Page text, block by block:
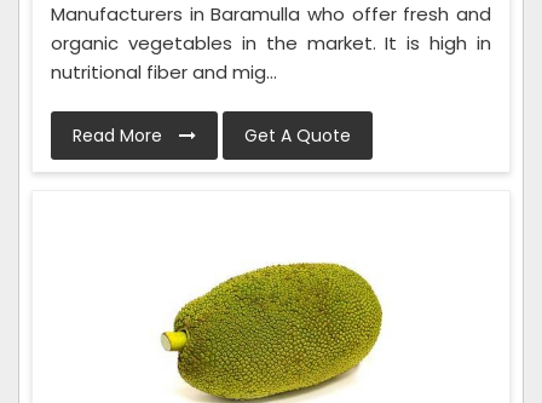
Manufacturers in Baramulla who offer fresh and
organic vegetables in the market. It is high in
nutritional fiber and mig...
Read More Get A Quote